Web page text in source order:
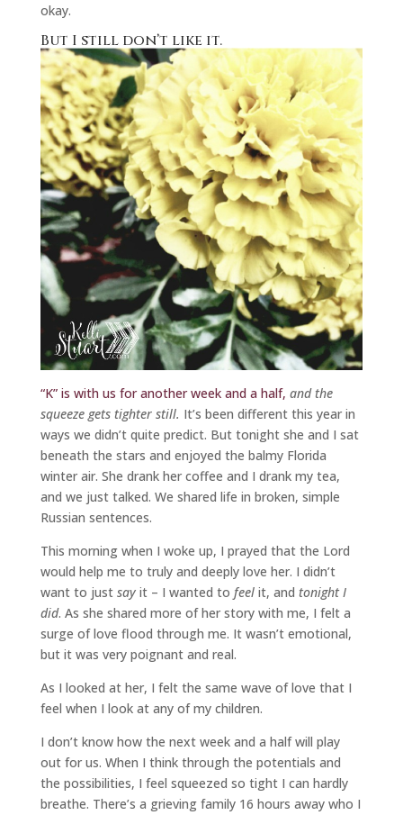
okay.
But I still don’t like it.
“K” is with us for another week and a half, and the
squeeze gets tighter still. It’s been different this year in
ways we didn’t quite predict. But tonight she and I sat
beneath the stars and enjoyed the balmy Florida
winter air. She drank her coffee and I drank my tea,
and we just talked. We shared life in broken, simple
Russian sentences.
This morning when I woke up, I prayed that the Lord
would help me to truly and deeply love her. I didn’t
want to just sayit – I wanted to feelit, and tonight I
did. As she shared more of her story with me, I felt a
surge of love flood through me. It wasn’t emotional,
but it was very poignant and real.
As I looked at her, I felt the same wave of love that I
feel when I look at any of my children.
I don’t know how the next week and a half will play
out for us. When I think through the potentials and
the possibilities, I feel squeezed so tight I can hardly
breathe. There’s a grieving family 16 hours away who I